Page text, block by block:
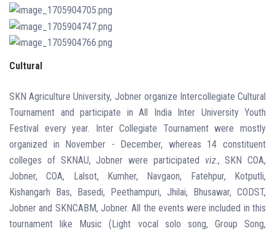
Cultural
SKN Agriculture University, Jobner organize Intercollegiate Cultural
Tournament and participate in All India Inter University Youth
Festival every year. Inter Collegiate Tournament were mostly
organized in November - December, whereas 14 constituent
colleges of SKNAU, Jobner were participated viz., SKN COA,
Jobner, COA, Lalsot, Kumher, Navgaon, Fatehpur, Kotputli,
Kishangarh Bas, Basedi, Peethampuri, Jhilai, Bhusawar, CODST,
Jobner and SKNCABM, Jobner. All the events were included in this
tournament like Music (Light vocal solo song, Group Song,